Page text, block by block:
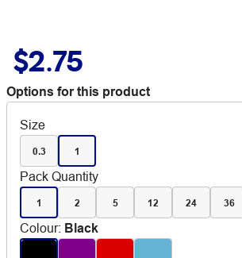
$2.75
Options for this product
Size
0.3 1
Pack Quantity
1 2 5 12 24 36
Colour: Black